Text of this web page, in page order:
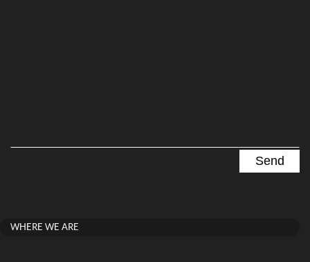
WHERE WE ARE